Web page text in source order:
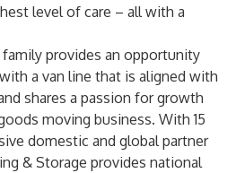
level of care – all with a
provides an opportunity
a van line that is aligned with
shares a passion for growth
moving business. With 15
domestic and global partner
& Storage provides national